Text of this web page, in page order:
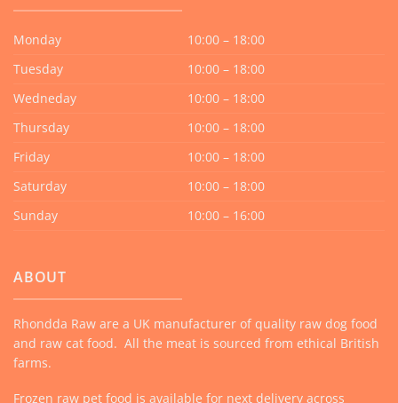
Monday
10:00 – 18:00
Tuesday
10:00 – 18:00
Wedneday
10:00 – 18:00
Thursday
10:00 – 18:00
Friday
10:00 – 18:00
Saturday
10:00 – 18:00
Sunday
10:00 – 16:00
ABOUT
Rhondda Raw are a UK manufacturer of quality raw dog food
and raw cat food. All the meat is sourced from ethical British
farms.
Frozen raw pet food is available for next delivery across